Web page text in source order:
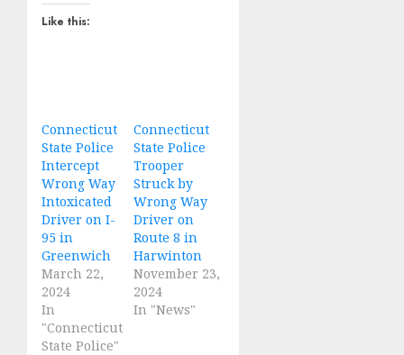
Like this:
Connecticut
State Police
Intercept
Wrong Way
Intoxicated
Driver on I-
95 in
Greenwich
March 22,
2024
In
"Connecticut
State Police"
Connecticut
State Police
Trooper
Struck by
Wrong Way
Driver on
Route 8 in
Harwinton
November 23,
2024
In "News"